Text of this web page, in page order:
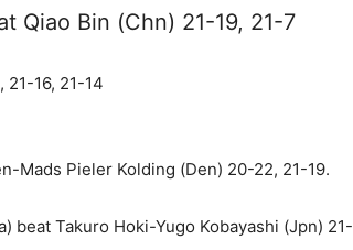
Qiao Bin (Chn) 21-19, 21-7
21-16, 21-14
Mads Pieler Kolding (Den) 20-22, 21-19.
beat Takuro Hoki-Yugo Kobayashi (Jpn) 21-